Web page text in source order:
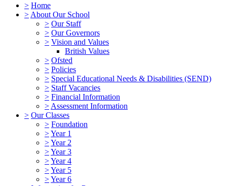
> Home
> About Our School
> Our Staff
> Our Governors
> Vision and Values
British Values
> Ofsted
> Policies
> Special Educational Needs & Disabilities (SEND)
> Staff Vacancies
> Financial Information
> Assessment Information
> Our Classes
> Foundation
>Year 1
>Year 2
>Year 3
>Year 4
>Year 5
>Year 6